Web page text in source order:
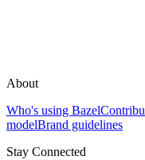
About
Who's using Bazel
modelBrand guidelines
Stay Connected